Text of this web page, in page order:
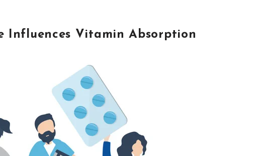
Influences Vitamin Absorption